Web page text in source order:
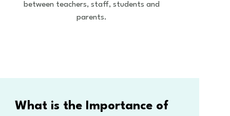
between teachers, staff, students and
parents.
What is the Importance of